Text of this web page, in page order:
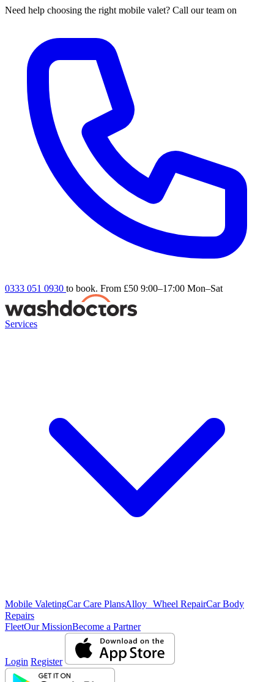
Need help choosing the right mobile valet? Call our team on
0333 051 0930 to book. From £50 9:00–17:00 Mon–Sat
Services
Mobile ValetingCar Care PlansAlloy Wheel RepairCar Body
Repairs
FleetOur MissionBecome a Partner
Login Register